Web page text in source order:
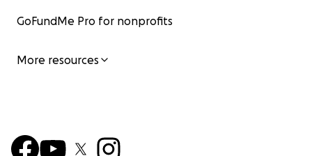
GoFundMe Pro for nonprofits
More resources